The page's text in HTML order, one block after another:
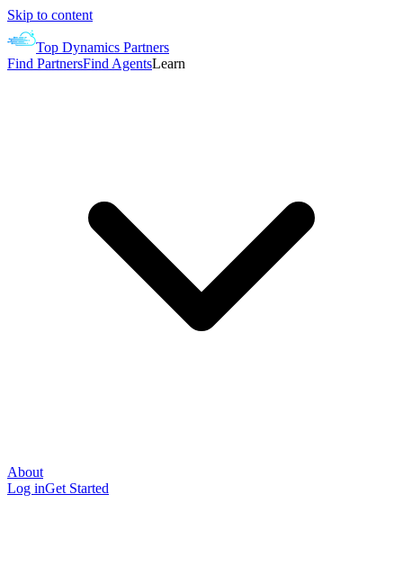
Skip to content
Top Dynamics Partners
Find PartnersFind AgentsLearn
About
Log inGet Started